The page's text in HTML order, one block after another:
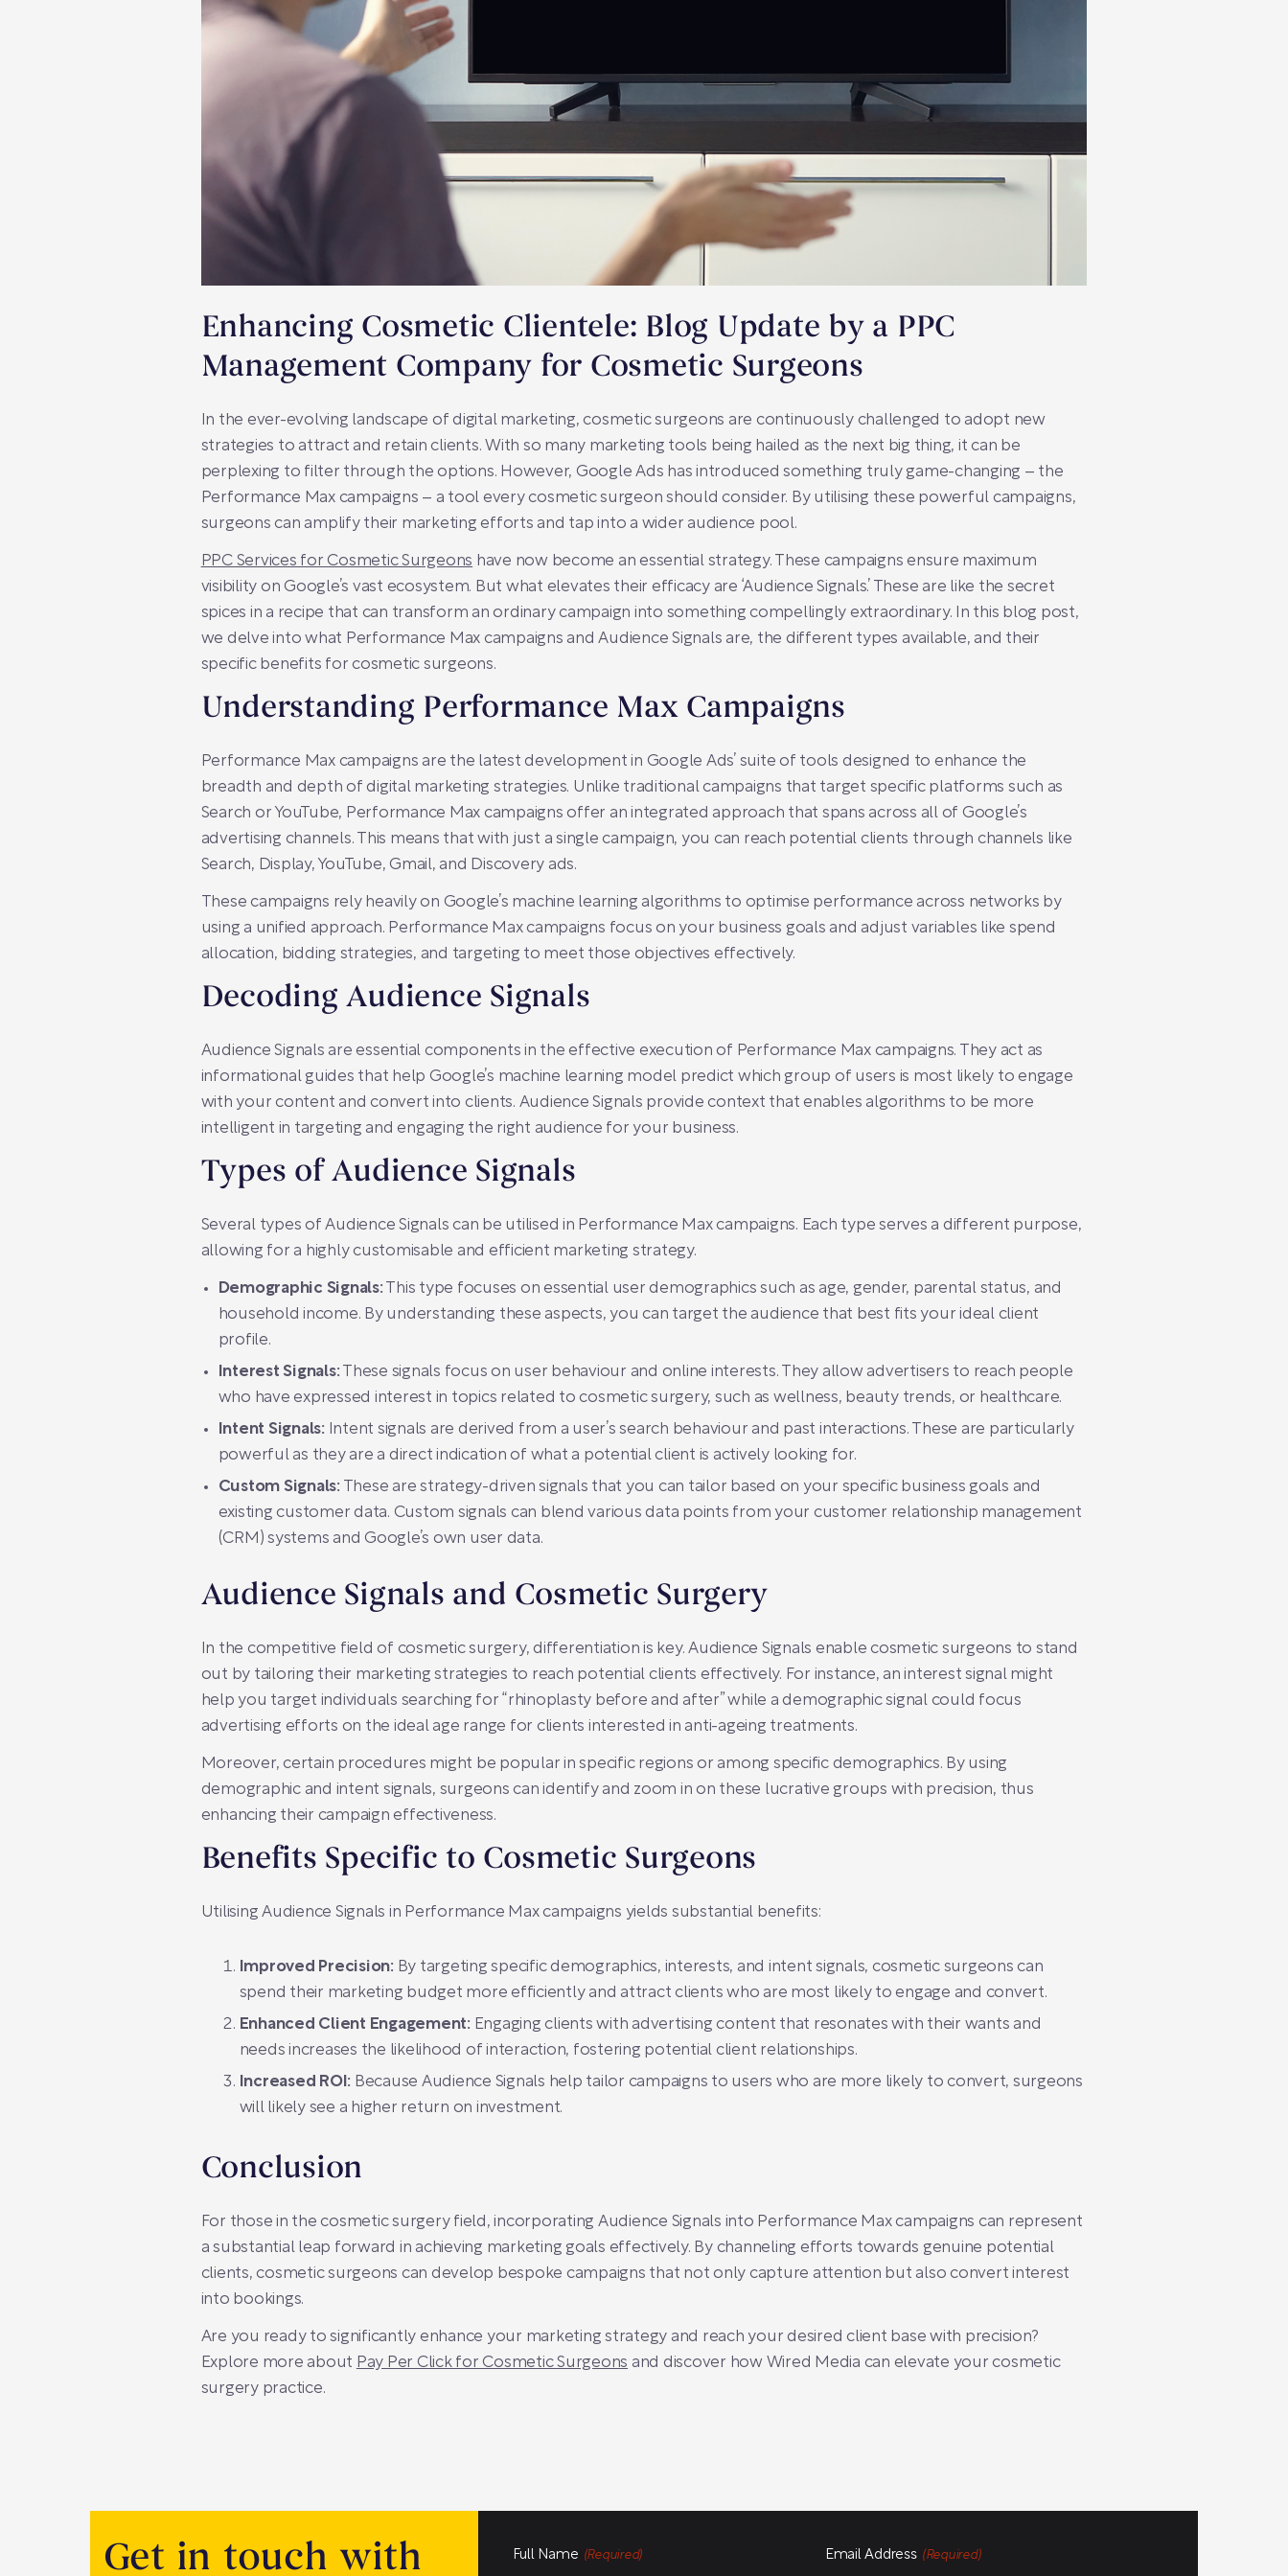
Enhancing Cosmetic Clientele: Blog Update by a PPC
Management Company for Cosmetic Surgeons
In the ever-evolving landscape of digital marketing, cosmetic surgeons are continuously challenged to adopt new
strategies to attract and retain clients. With so many marketing tools being hailed as the next big thing, it can be
perplexing to filter through the options. However, Google Ads has introduced something truly game-changing – the
Performance Max campaigns – a tool every cosmetic surgeon should consider. By utilising these powerful campaigns,
surgeons can amplify their marketing efforts and tap into a wider audience pool.
PPC Services for Cosmetic Surgeons have now become an essential strategy. These campaigns ensure maximum
visibility on Google’s vast ecosystem. But what elevates their efficacy are ‘Audience Signals.’ These are like the secret
spices in a recipe that can transform an ordinary campaign into something compellingly extraordinary. In this blog post,
we delve into what Performance Max campaigns and Audience Signals are, the different types available, and their
specific benefits for cosmetic surgeons.
Understanding Performance Max Campaigns
Performance Max campaigns are the latest development in Google Ads’ suite of tools designed to enhance the
breadth and depth of digital marketing strategies. Unlike traditional campaigns that target specific platforms such as
Search or YouTube, Performance Max campaigns offer an integrated approach that spans across all of Google’s
advertising channels. This means that with just a single campaign, you can reach potential clients through channels like
Search, Display, YouTube, Gmail, and Discovery ads.
These campaigns rely heavily on Google’s machine learning algorithms to optimise performance across networks by
using a unified approach. Performance Max campaigns focus on your business goals and adjust variables like spend
allocation, bidding strategies, and targeting to meet those objectives effectively.
Decoding Audience Signals
Audience Signals are essential components in the effective execution of Performance Max campaigns. They act as
informational guides that help Google’s machine learning model predict which group of users is most likely to engage
with your content and convert into clients. Audience Signals provide context that enables algorithms to be more
intelligent in targeting and engaging the right audience for your business.
Types of Audience Signals
Several types of Audience Signals can be utilised in Performance Max campaigns. Each type serves a different purpose,
allowing for a highly customisable and efficient marketing strategy.
Demographic Signals: This type focuses on essential user demographics such as age, gender, parental status, and
household income. By understanding these aspects, you can target the audience that best fits your ideal client
profile.
Interest Signals: These signals focus on user behaviour and online interests. They allow advertisers to reach people
who have expressed interest in topics related to cosmetic surgery, such as wellness, beauty trends, or healthcare.
Intent Signals: Intent signals are derived from a user’s search behaviour and past interactions. These are particularly
powerful as they are a direct indication of what a potential client is actively looking for.
Custom Signals: These are strategy-driven signals that you can tailor based on your specific business goals and
existing customer data. Custom signals can blend various data points from your customer relationship management
(CRM) systems and Google’s own user data.
Audience Signals and Cosmetic Surgery
In the competitive field of cosmetic surgery, differentiation is key. Audience Signals enable cosmetic surgeons to stand
out by tailoring their marketing strategies to reach potential clients effectively. For instance, an interest signal might
help you target individuals searching for “rhinoplasty before and after” while a demographic signal could focus
advertising efforts on the ideal age range for clients interested in anti-ageing treatments.
Moreover, certain procedures might be popular in specific regions or among specific demographics. By using
demographic and intent signals, surgeons can identify and zoom in on these lucrative groups with precision, thus
enhancing their campaign effectiveness.
Benefits Specific to Cosmetic Surgeons
Utilising Audience Signals in Performance Max campaigns yields substantial benefits:
Improved Precision: By targeting specific demographics, interests, and intent signals, cosmetic surgeons can
spend their marketing budget more efficiently and attract clients who are most likely to engage and convert.
Enhanced Client Engagement: Engaging clients with advertising content that resonates with their wants and
needs increases the likelihood of interaction, fostering potential client relationships.
Increased ROI: Because Audience Signals help tailor campaigns to users who are more likely to convert, surgeons
will likely see a higher return on investment.
Conclusion
For those in the cosmetic surgery field, incorporating Audience Signals into Performance Max campaigns can represent
a substantial leap forward in achieving marketing goals effectively. By channeling efforts towards genuine potential
clients, cosmetic surgeons can develop bespoke campaigns that not only capture attention but also convert interest
into bookings.
Are you ready to significantly enhance your marketing strategy and reach your desired client base with precision?
Explore more about Pay Per Click for Cosmetic Surgeons and discover how Wired Media can elevate your cosmetic
surgery practice.
Get in touch with Full Name (Required) Email Address (Required)